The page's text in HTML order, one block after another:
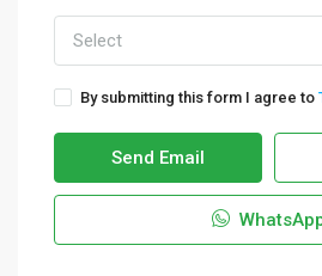
Select
By submitting this form I agree to
Send Email